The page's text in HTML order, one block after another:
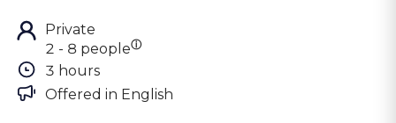
Private
2 - 8 peopleⓘ
3 hours
Offered in English